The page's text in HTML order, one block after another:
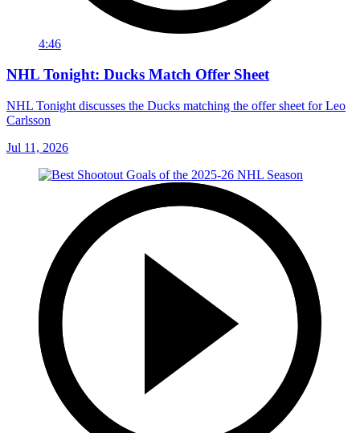
4:46
NHL Tonight: Ducks Match Offer Sheet
NHL Tonight discusses the Ducks matching the offer sheet for Leo
Carlsson
Jul 11, 2026